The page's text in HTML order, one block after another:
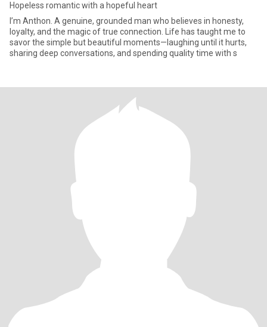
Hopeless romantic with a hopeful heart
I’m Anthon. A genuine, grounded man who believes in honesty,
loyalty, and the magic of true connection. Life has taught me to
savor the simple but beautiful moments—laughing until it hurts,
sharing deep conversations, and spending quality time with s